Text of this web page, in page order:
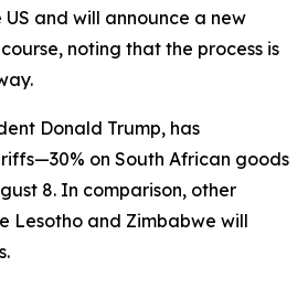
and will announce a new
noting that the process is
Donald Trump, has
on South African goods
8. In comparison, other
Lesotho and Zimbabwe will